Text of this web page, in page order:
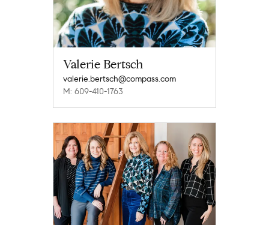
Valerie Bertsch
valerie.bertsch@compass.com
M: 609-410-1763